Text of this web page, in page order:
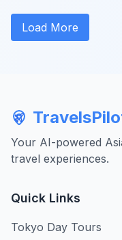
Load More
Your AI-powered
travel experiences.
Quick Links
Tokyo Day Tours